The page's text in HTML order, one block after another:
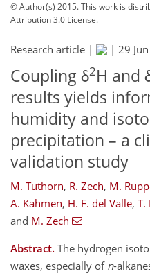
© Author(s) 2015. This work is
Attribution 3.0 License.
Research article | | 29
Coupling δ2H and
results yields
humidity and
precipitation – a
validation study
M. Tuthorn, R. Zech, M.
A. Kahmen, H. F. del Valle, T.
and M. Zech
Abstract. The hydrogen
waxes, especially of n-